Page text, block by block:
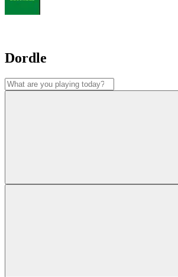
Dordle